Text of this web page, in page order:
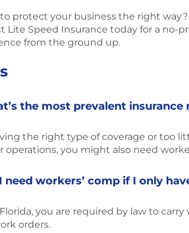
protect your business the right
Lite Speed Insurance today for a no-
from the ground up.
the most prevalent
the right type of coverage or too
operations, you might also need
need workers’ comp if I only
you are required by law to
orders.